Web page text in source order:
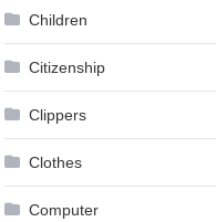
Children
Citizenship
Clippers
Clothes
Computer